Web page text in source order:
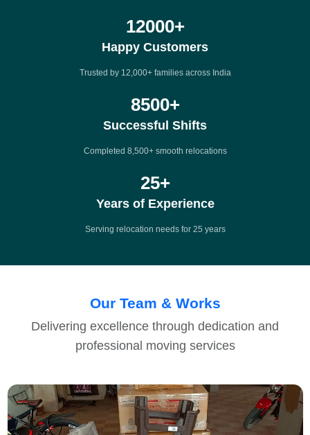
12000+
Happy Customers
Trusted by 12,000+ families across India
8500+
Successful Shifts
Completed 8,500+ smooth relocations
25+
Years of Experience
Serving relocation needs for 25 years
Our Team & Works
Delivering excellence through dedication and
professional moving services